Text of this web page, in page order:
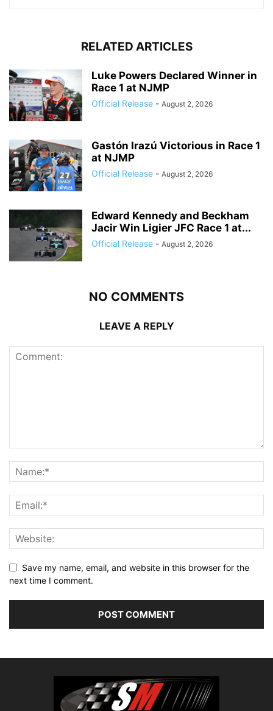
RELATED ARTICLES
Luke Powers Declared Winner in
Race 1 at NJMP
Official Release - August 2, 2026
Gastón Irazú Victorious in Race 1
at NJMP
Official Release - August 2, 2026
Edward Kennedy and Beckham
Jacir Win Ligier JFC Race 1 at...
Official Release - August 2, 2026
NO COMMENTS
LEAVE A REPLY
Save my name, email, and website in this browser for the
next time I comment.